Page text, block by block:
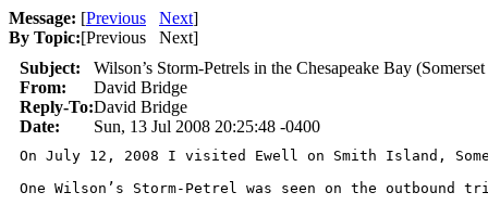
Message: [Previous Next]
By Topic:[Previous Next]
Subject:
Wilson’s Storm-Petrels in the Chesapeake Bay
From:
David Bridge
Reply-To:David Bridge
Date:
Sun, 13 Jul 2008 20:25:48 -0400
On July 12, 2008 I visited Ewell on Smith Island,
One Wilson’s Storm-Petrel was seen on the